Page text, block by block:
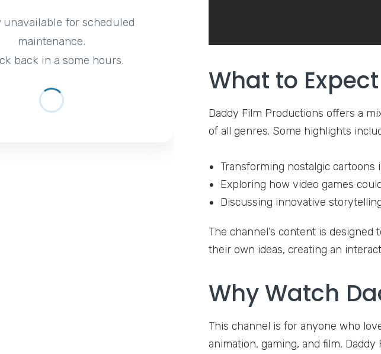
unavailable for scheduled
maintenance.
back in a some hours.
What to Expect
Daddy Film Productions offers a
of all genres. Some highlights
Transforming nostalgic
Exploring how video games
Discussing innovative
The channel’s content is
their own ideas, creating an
Why Watch
This channel is for anyone who
animation, gaming, and film,